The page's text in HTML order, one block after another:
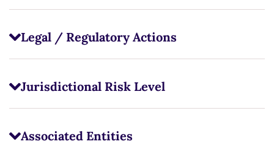
Legal / Regulatory Actions
Jurisdictional Risk Level
Associated Entities